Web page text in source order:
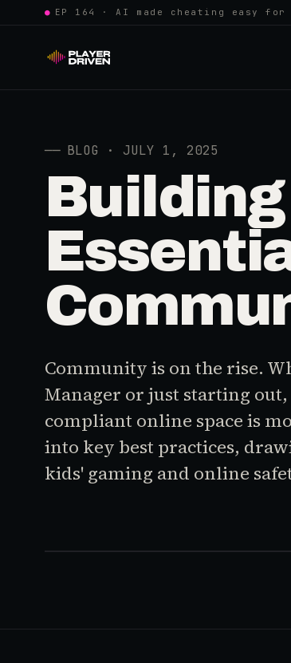
● EP 164 · AI made cheating easy
── BLOG · JULY 1, 2025
Community is on the rise.
Manager or just starting
compliant online space is
into key best practices,
kids' gaming and online